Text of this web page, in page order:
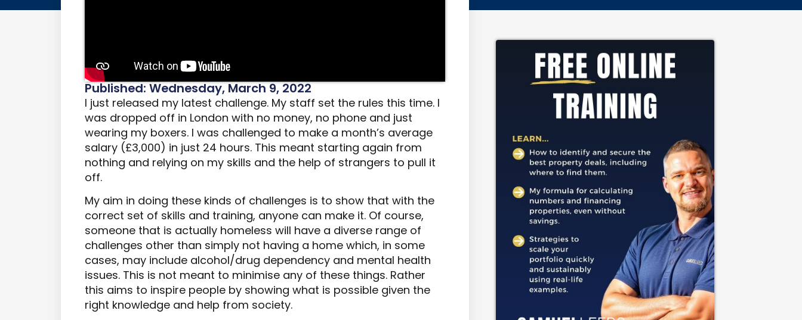
Published: Wednesday, March 9, 2022
I just released my latest challenge. My staff set the rules this time. I
was dropped off in London with no money, no phone and just
wearing my boxers. I was challenged to make a month’s average
salary (£3,000) in just 24 hours. This meant starting again from
nothing and relying on my skills and the help of strangers to pull it
off.
My aim in doing these kinds of challenges is to show that with the
correct set of skills and training, anyone can make it. Of course,
someone that is actually homeless will have a diverse range of
challenges other than simply not having a home which, in some
cases, may include alcohol/drug dependency and mental health
issues. This is not meant to minimise any of these things. Rather
this aims to inspire people by showing what is possible given the
right knowledge and help from society.